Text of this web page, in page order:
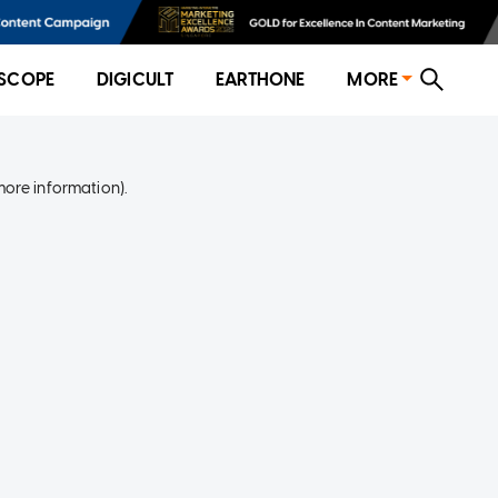
DIGICULT EARTHONE MORE
information).